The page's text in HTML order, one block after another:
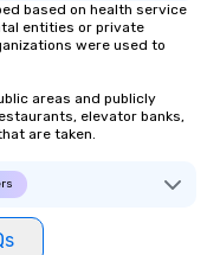
based on health service
entities or private
were used to
areas and publicly
elevator banks,
are taken.